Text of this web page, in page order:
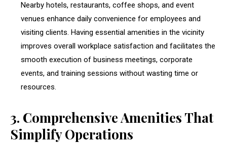
Nearby hotels, restaurants, coffee shops, and event
venues enhance daily convenience for employees and
visiting clients. Having essential amenities in the vicinity
improves overall workplace satisfaction and facilitates the
smooth execution of business meetings, corporate
events, and training sessions without wasting time or
resources.
3. Comprehensive Amenities That
Simplify Operations